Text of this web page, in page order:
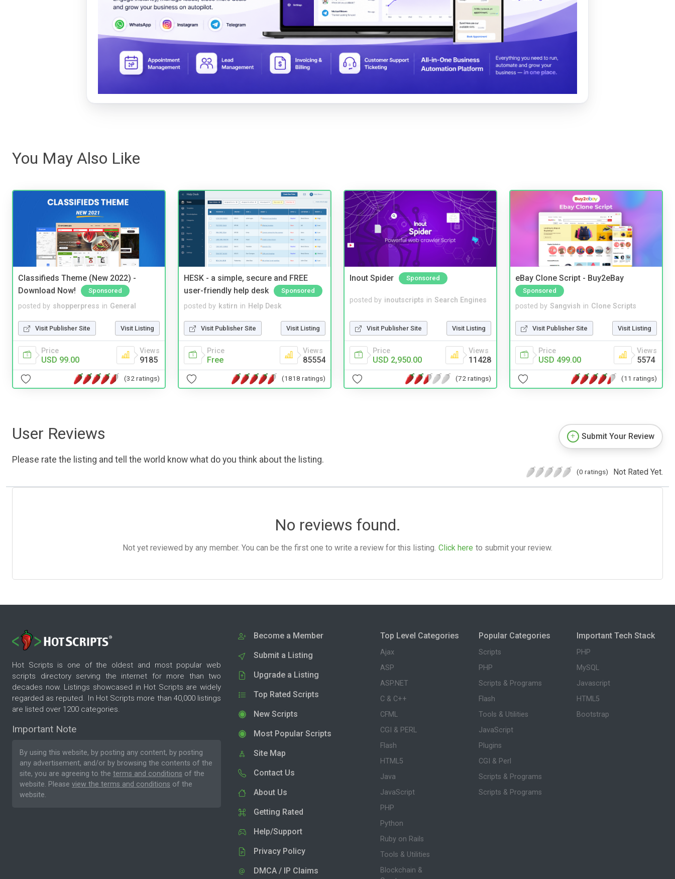
You May Also Like
Classifieds Theme (New 2022) -
Download Now!
Sponsored
posted by shopperpress in General
Visit Publisher Site Visit Listing
Price
USD 99.00
Views
9185
(32 ratings)
HESK - a simple, secure and FREE
user-friendly help desk
Sponsored
posted by kstirn in Help Desk
Visit Publisher Site Visit Listing
Price
Free
Views
85554
(1818 ratings)
Inout Spider Sponsored
posted by inoutscripts in Search Engines
Visit Publisher Site Visit Listing
Price
USD 2,950.00
Views
11428
(72 ratings)
eBay Clone Script - Buy2eBay
Sponsored
posted by Sangvish in Clone Scripts
Visit Publisher Site Visit Listing
Price
USD 499.00
Views
5574
(11 ratings)
User Reviews
Please rate the listing and tell the world know what do you think about the listing.
Submit Your Review
(0 ratings) Not Rated Yet.
No reviews found.
Not yet reviewed by any member. You can be the first one to write a review for this listing. Click here to submit your review.
Hot Scripts is one of the oldest and most popular web
scripts directory serving the internet for more than two
decades now. Listings showcased in Hot Scripts are widely
regarded as reputed. In Hot Scripts more than 40,000 listings
are listed over 1200 categories.
Important Note
By using this website, by posting any content, by posting
any advertisement, and/or by browsing the contents of the
site, you are agreeing to the terms and conditions of the
website. Please view the terms and conditions of the
website.
Become a Member
Submit a Listing
Upgrade a Listing
Top Rated Scripts
New Scripts
Most Popular Scripts
Site Map
Contact Us
About Us
Getting Rated
Help/Support
Privacy Policy
DMCA / IP Claims
Top Level Categories
Ajax
ASP
ASP.NET
C & C++
CFML
CGI & PERL
Flash
HTML5
Java
JavaScript
PHP
Python
Ruby on Rails
Tools & Utilities
Blockchain &
Popular Categories
Scripts
PHP
Scripts & Programs
Flash
Tools & Utilities
JavaScript
Plugins
CGI & Perl
Scripts & Programs
Scripts & Programs
Important Tech Stack
PHP
MySQL
Javascript
HTML5
Bootstrap